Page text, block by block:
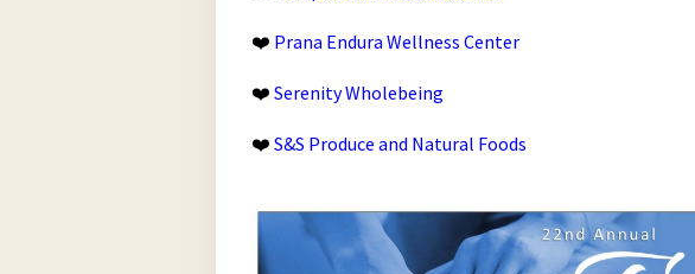
❤️ Prana Endura Wellness Center
❤️ Serenity Wholebeing
❤️ S&S Produce and Natural Foods